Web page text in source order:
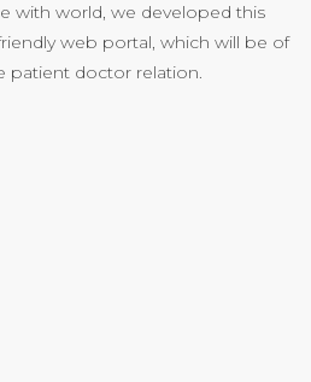
with world, we developed this
web portal, which will be of
patient doctor relation.